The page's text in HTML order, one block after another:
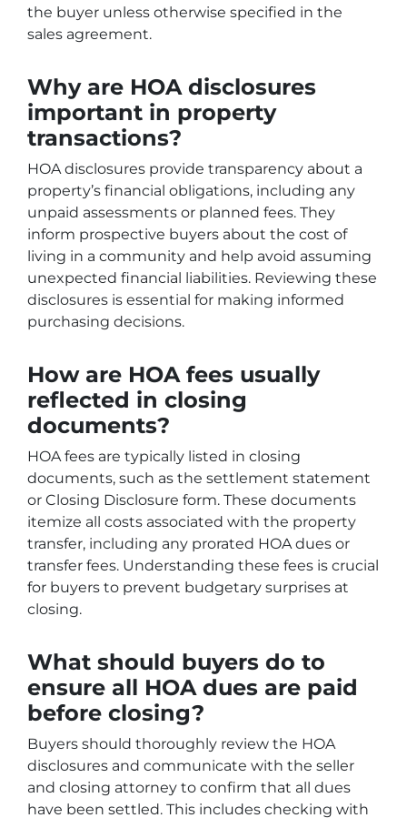
the buyer unless otherwise specified in the
sales agreement.
Why are HOA disclosures
important in property
transactions?
HOA disclosures provide transparency about a
property’s financial obligations, including any
unpaid assessments or planned fees. They
inform prospective buyers about the cost of
living in a community and help avoid assuming
unexpected financial liabilities. Reviewing these
disclosures is essential for making informed
purchasing decisions.
How are HOA fees usually
reflected in closing
documents?
HOA fees are typically listed in closing
documents, such as the settlement statement
or Closing Disclosure form. These documents
itemize all costs associated with the property
transfer, including any prorated HOA dues or
transfer fees. Understanding these fees is crucial
for buyers to prevent budgetary surprises at
closing.
What should buyers do to
ensure all HOA dues are paid
before closing?
Buyers should thoroughly review the HOA
disclosures and communicate with the seller
and closing attorney to confirm that all dues
have been settled. This includes checking with